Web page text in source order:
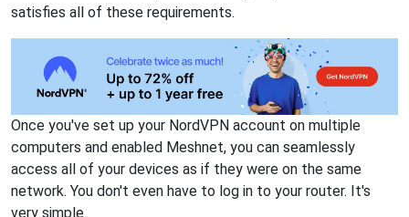
satisfies all of these requirements.
Once you've set up your NordVPN account on multiple
computers and enabled Meshnet, you can seamlessly
access all of your devices as if they were on the same
network. You don't even have to log in to your router. It's
very simple.